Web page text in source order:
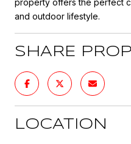
and outdoor lifestyle.
SHARE
LOCATION